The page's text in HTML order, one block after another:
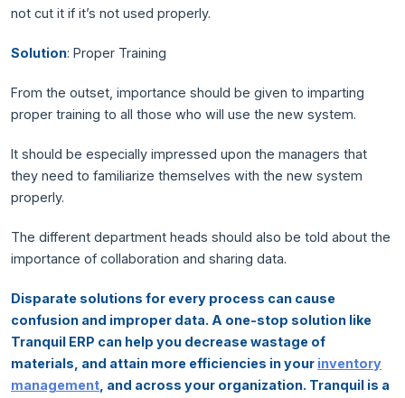
not cut it if it’s not used properly.
Solution: Proper Training
From the outset, importance should be given to imparting
proper training to all those who will use the new system.
It should be especially impressed upon the managers that
they need to familiarize themselves with the new system
properly.
The different department heads should also be told about the
importance of collaboration and sharing data.
Disparate solutions for every process can cause
confusion and improper data. A one-stop solution like
Tranquil ERP can help you decrease wastage of
materials, and attain more efficiencies in your inventory
management , and across your organization. Tranquil is a